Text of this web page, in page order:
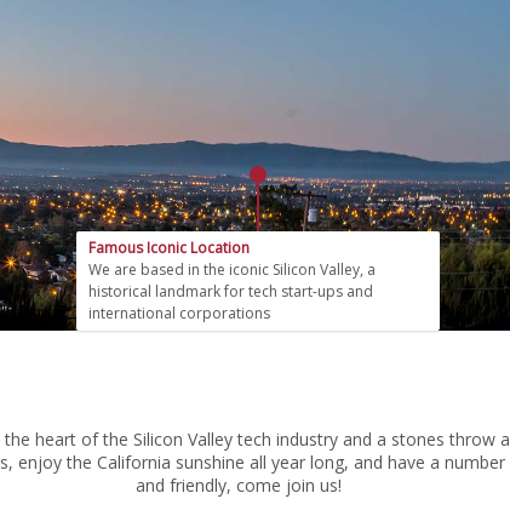
Famous Iconic Location
We are based in the iconic Silicon Valley, a
historical landmark for tech start-ups and
international corporations
heart of the Silicon Valley tech industry and a stones
the California sunshine all year long, and have a
and friendly, come join us!